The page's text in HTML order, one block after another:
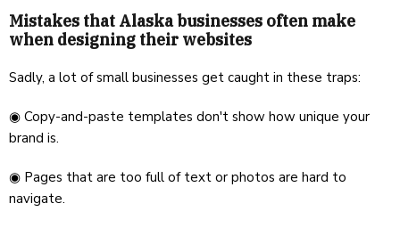
Mistakes that Alaska businesses often make
when designing their websites
Sadly, a lot of small businesses get caught in these traps:
◉ Copy-and-paste templates don't show how unique your
brand is.
◉ Pages that are too full of text or photos are hard to
navigate.